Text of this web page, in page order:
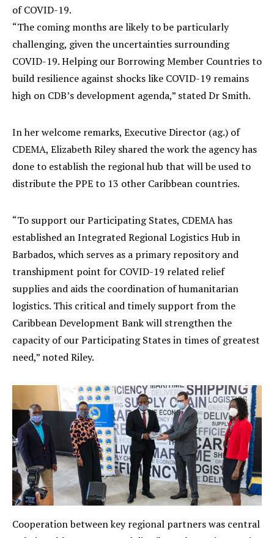
of COVID-19.
“The coming months are likely to be particularly
challenging, given the uncertainties surrounding
COVID-19. Helping our Borrowing Member Countries to
build resilience against shocks like COVID-19 remains
high on CDB’s development agenda,” stated Dr Smith.
In her welcome remarks, Executive Director (ag.) of
CDEMA, Elizabeth Riley shared the work the agency has
done to establish the regional hub that will be used to
distribute the PPE to 13 other Caribbean countries.
“To support our Participating States, CDEMA has
established an Integrated Regional Logistics Hub in
Barbados, which serves as a primary repository and
transhipment point for COVID-19 related relief
supplies and aids the coordination of humanitarian
logistics. This critical and timely support from the
Caribbean Development Bank will strengthen the
capacity of our Participating States in times of greatest
need,” noted Riley.
Cooperation between key regional partners was central